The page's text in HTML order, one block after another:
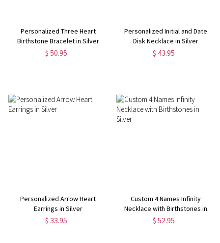
Personalized Three Heart
Birthstone Bracelet in Silver
$ 50.95
Personalized Initial and Date
Disk Necklace in Silver
$ 43.95
Personalized Arrow Heart
Earrings in Silver
$ 33.95
Custom 4 Names Infinity
Necklace with Birthstones in
Silver
$ 52.95